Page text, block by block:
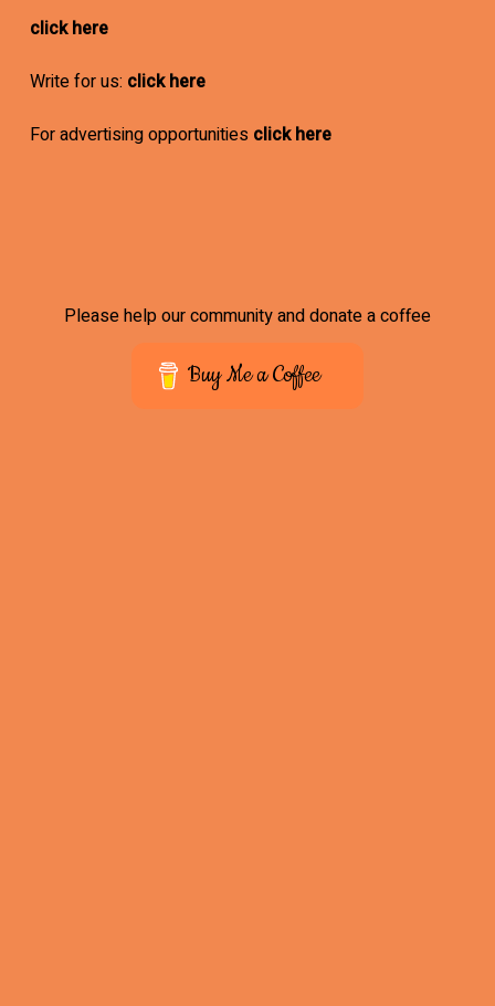
click here
Write for us: click here
For advertising opportunities click here
Please help our community and donate a coffee
Buy Me a Coffee